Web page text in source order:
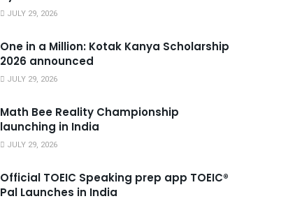
JULY 29, 2026
One in a Million: Kotak Kanya Scholarship
2026 announced
JULY 29, 2026
Math Bee Reality Championship
launching in India
JULY 29, 2026
Official TOEIC Speaking prep app TOEIC®
Pal Launches in India